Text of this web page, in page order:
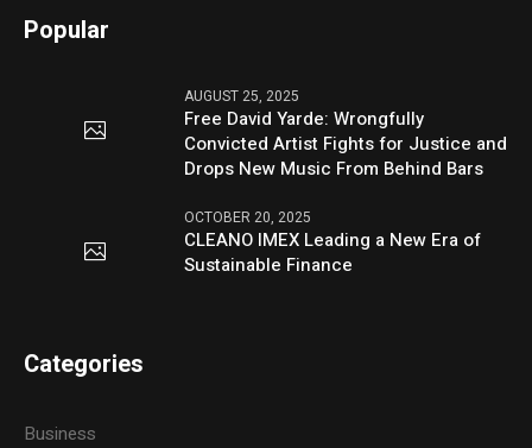
Popular
AUGUST 25, 2025
Free David Yarde: Wrongfully
Convicted Artist Fights for Justice and
Drops New Music From Behind Bars
OCTOBER 20, 2025
CLEANO IMEX Leading a New Era of
Sustainable Finance
Categories
Business